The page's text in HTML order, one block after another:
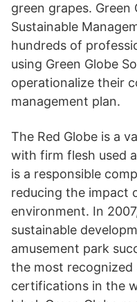
green grapes.
Sustainable
hundreds of
using Green Globe
operationalize their
management plan.
The Red Globe is a
with firm flesh used
is a responsible
reducing the impact
environment. In
sustainable
amusement park
the most recognized
certifications in the